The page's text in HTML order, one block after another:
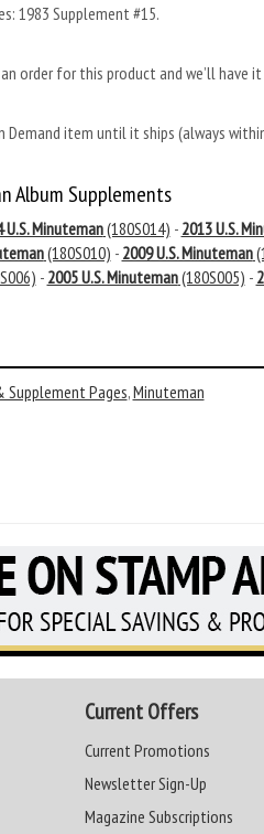
1983 Supplement #15.
an order for this product and we’ll
Demand item until it ships (always
Album Supplements
U.S. Minuteman(180S014) - 2013 U.S.
(180S010) - 2009 U.S. Minuteman
- 2005 U.S. Minuteman(180S005) -
Pages,Minuteman
Current Offers
Current Promotions
Newsletter Sign-Up
Magazine Subscriptions